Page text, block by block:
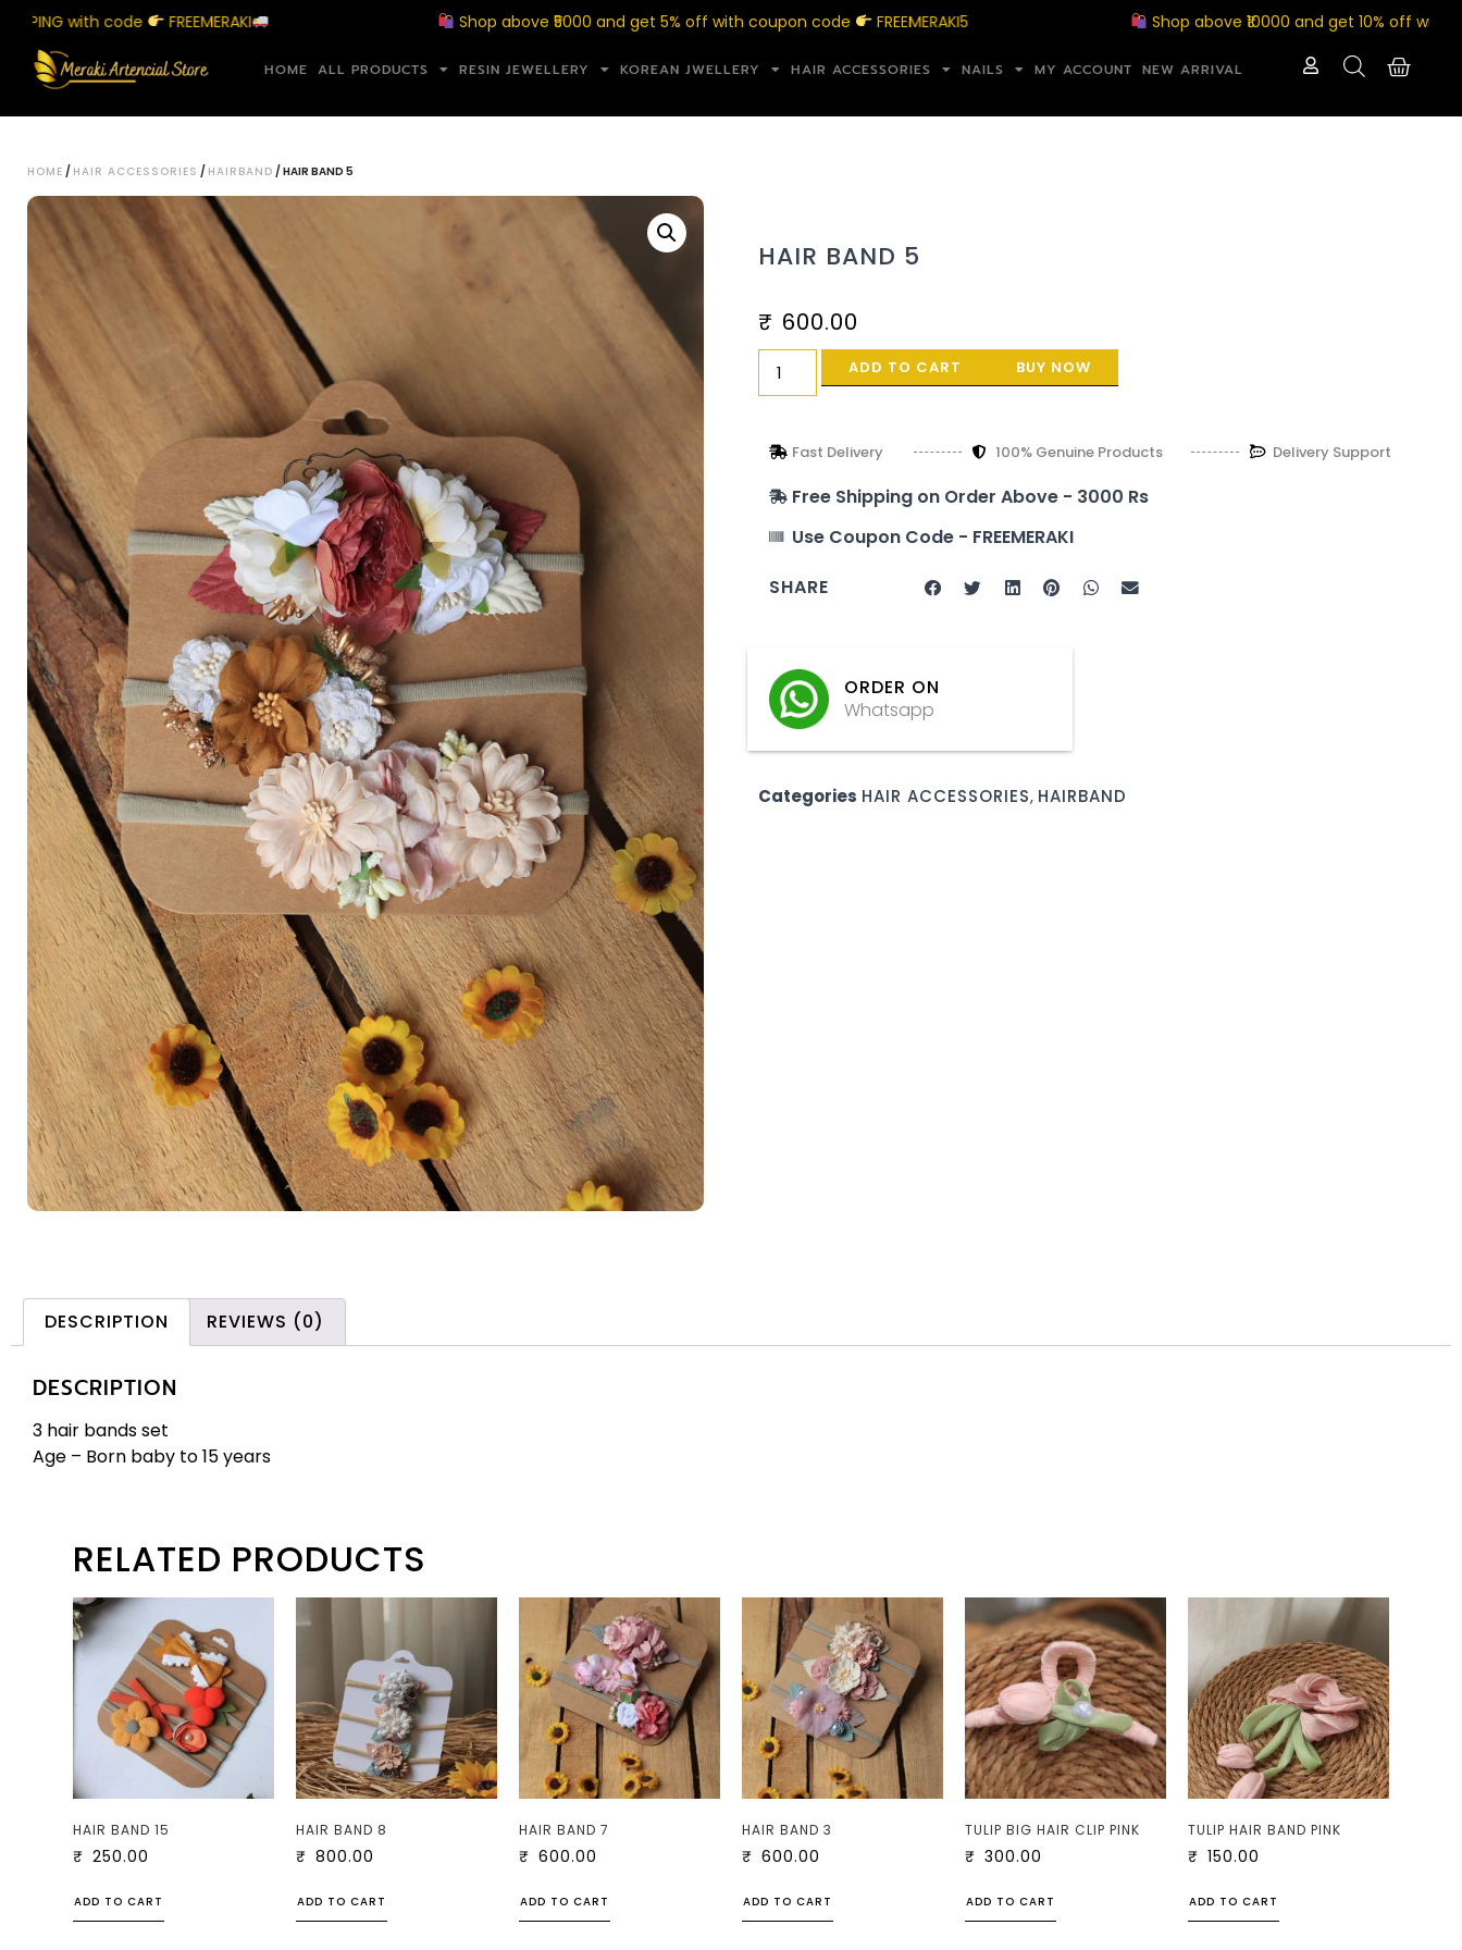
with code FREEMERAKI Shop above ₹5000 and get 5% off with coupon code FREEMERAKI5 Shop above ₹10000 and get 10% off with
HOME ALL PRODUCTS RESIN JEWELLERY KOREAN JWELLERY HAIR ACCESSORIES NAILS MY ACCOUNT NEW ARRIVAL
HOME / HAIR ACCESSORIES / HAIRBAND / HAIR BAND 5
HAIR BAND 5
₹ 600.00
ADD TO CART BUY NOW
Fast Delivery 100% Genuine Products Delivery Support
Free Shipping on Order Above - 3000 Rs
Use Coupon Code - FREEMERAKI
SHARE
ORDER ON
Whatsapp
Categories HAIR ACCESSORIES, HAIRBAND
DESCRIPTION REVIEWS (0)
DESCRIPTION
3 hair bands set
Age – Born baby to 15 years
RELATED PRODUCTS
HAIR BAND 15
₹ 250.00
ADD TO CART
HAIR BAND 8
₹ 800.00
ADD TO CART
HAIR BAND 7
₹ 600.00
ADD TO CART
HAIR BAND 3
₹ 600.00
ADD TO CART
TULIP BIG HAIR CLIP PINK
₹ 300.00
ADD TO CART
TULIP HAIR BAND PINK
₹ 150.00
ADD TO CART